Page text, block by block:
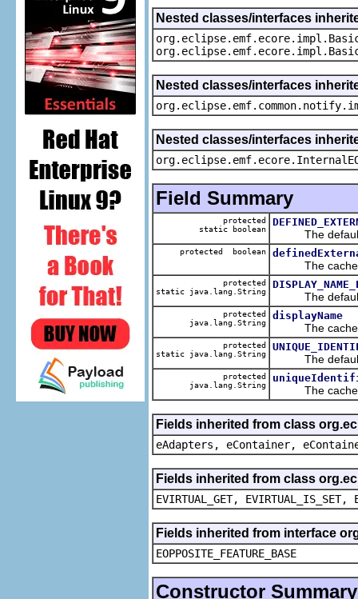
Nested classes/interfaces
Nested classes/interfaces
Nested classes/interfaces
Field Summary
protected
static boolean
The default
protected boolean
The cached
protected
static java.lang.String
The default
protected
java.lang.String
displayName
The cached
protected
static java.lang.String
The default
protected
java.lang.String
The cached
Fields inherited from class
eAdapters, eContainer,
Fields inherited from class
EVIRTUAL_GET, EVIRTUAL_IS_SET,
Fields inherited from interface
EOPPOSITE_FEATURE_BASE
Constructor Summary